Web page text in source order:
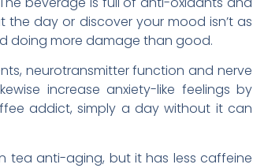
day or discover your mood isn’t as
doing more damage than good.
neurotransmitter function and nerve
increase anxiety-like feelings by
addict, simply a day without it can
tea anti-aging, but it has less caffeine